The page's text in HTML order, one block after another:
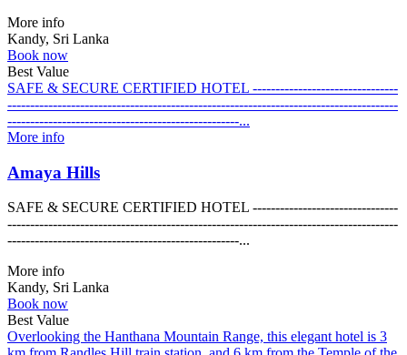
More info
Kandy, Sri Lanka
Book now
Best Value
SAFE & SECURE CERTIFIED HOTEL --------------------------------
--------------------------------------------------------------------------------------
---------------------------------------------------...
More info
Amaya Hills
SAFE & SECURE CERTIFIED HOTEL --------------------------------
--------------------------------------------------------------------------------------
---------------------------------------------------...
More info
Kandy, Sri Lanka
Book now
Best Value
Overlooking the Hanthana Mountain Range, this elegant hotel is 3